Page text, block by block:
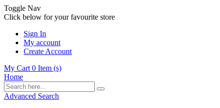
Toggle Nav
Click below for your favourite store
Sign In
My account
Create Account
My Cart 0 Item (s)
Home
Advanced Search